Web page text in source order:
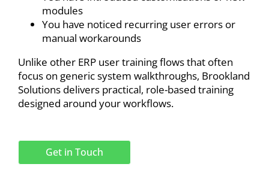
modules
You have noticed recurring user errors or
manual workarounds
Unlike other ERP user training flows that often
focus on generic system walkthroughs, Brookland
Solutions delivers practical, role-based training
designed around your workflows.
Get in Touch